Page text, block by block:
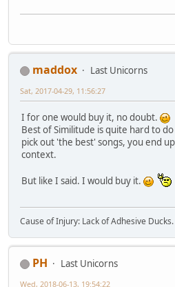
maddox
Last Unicorns
Sat, 2017-04-29, 11:56:27
I for one would buy it, no doubt.
Best of Similitude is quite hard to
pick out 'the best' songs, you end
context.
But like I said. I would buy it.
Cause of Injury: Lack of Adhesive Ducks.
PH
Last Unicorns
Wed, 2018-06-13, 19:54:22